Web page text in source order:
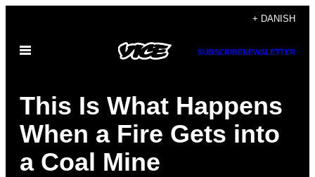
indhold
+ DANISH
Åbn
SUBSCRIBENEWSLETTER
This Is What Happens
When a Fire Gets into
a Coal Mine